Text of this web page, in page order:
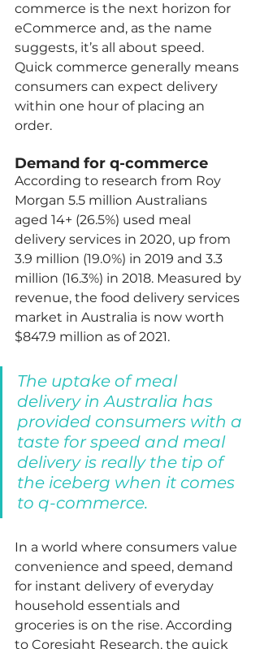
commerce is the next horizon for
eCommerce and, as the name
suggests, it’s all about speed.
Quick commerce generally means
consumers can expect delivery
within one hour of placing an
order.
Demand for q-commerce
According to research from Roy
Morgan 5.5 million Australians
aged 14+ (26.5%) used meal
delivery services in 2020, up from
3.9 million (19.0%) in 2019 and 3.3
million (16.3%) in 2018. Measured by
revenue, the food delivery services
market in Australia is now worth
$847.9 million as of 2021.
The uptake of meal
delivery in Australia has
provided consumers with a
taste for speed and meal
delivery is really the tip of
the iceberg when it comes
to q-commerce.
In a world where consumers value
convenience and speed, demand
for instant delivery of everyday
household essentials and
groceries is on the rise. According
to Coresight Research, the quick